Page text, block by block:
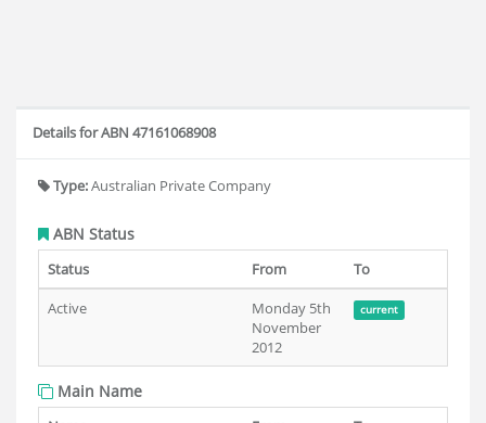
Details for ABN 47161068908
Type:Australian Private Company
ABN Status
Status From
To
Active
Monday 5th
November
2012
current
Main Name